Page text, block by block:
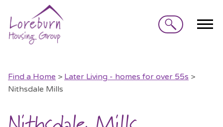
Search
Find a Home > Later Living - homes for over 55s >
Nithsdale Mills